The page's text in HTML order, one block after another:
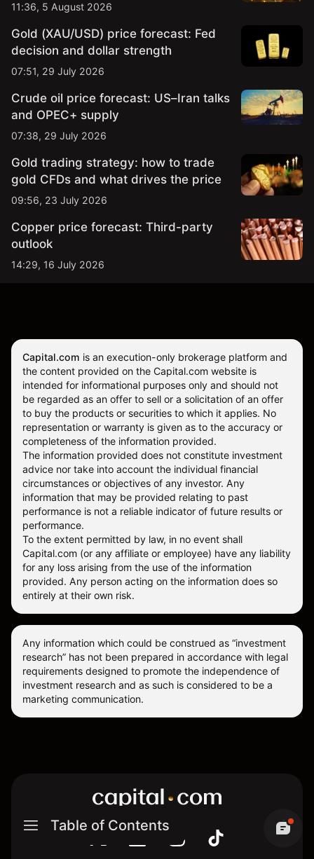
Table of Contents
11:36, 5 August 2026
Gold (XAU/USD) price forecast: Fed
decision and dollar strength
07:51, 29 July 2026
Crude oil price forecast: US–Iran talks
and OPEC+ supply
07:38, 29 July 2026
Gold trading strategy: how to trade
gold CFDs and what drives the price
09:56, 23 July 2026
Copper price forecast: Third-party
outlook
14:29, 16 July 2026
Capital.com is an execution-only brokerage platform and
the content provided on the Capital.com website is
intended for informational purposes only and should not
be regarded as an offer to sell or a solicitation of an offer
to buy the products or securities to which it applies. No
representation or warranty is given as to the accuracy or
completeness of the information provided.
The information provided does not constitute investment
advice nor take into account the individual financial
circumstances or objectives of any investor. Any
information that may be provided relating to past
performance is not a reliable indicator of future results or
performance.
To the extent permitted by law, in no event shall
Capital.com (or any affiliate or employee) have any liability
for any loss arising from the use of the information
provided. Any person acting on the information does so
entirely at their own risk.
Any information which could be construed as “investment
research” has not been prepared in accordance with legal
requirements designed to promote the independence of
investment research and as such is considered to be a
marketing communication.